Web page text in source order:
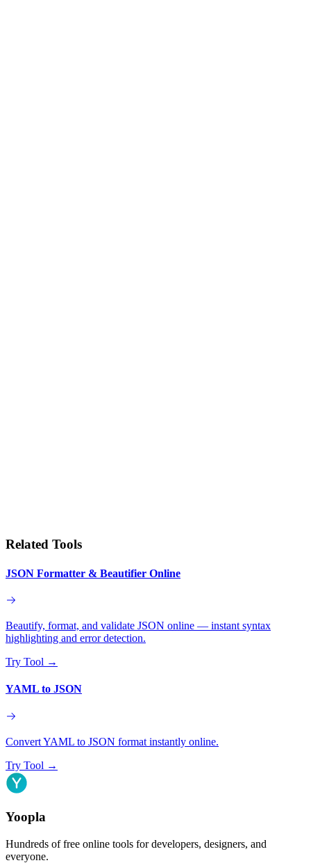
Related Tools
JSON Formatter & Beautifier Online
Beautify, format, and validate JSON online — instant syntax
highlighting and error detection.
Try Tool →
YAML to JSON
Convert YAML to JSON format instantly online.
Try Tool →
Yoopla
Hundreds of free online tools for developers, designers, and
everyone.